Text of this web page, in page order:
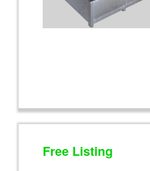
Free Listing